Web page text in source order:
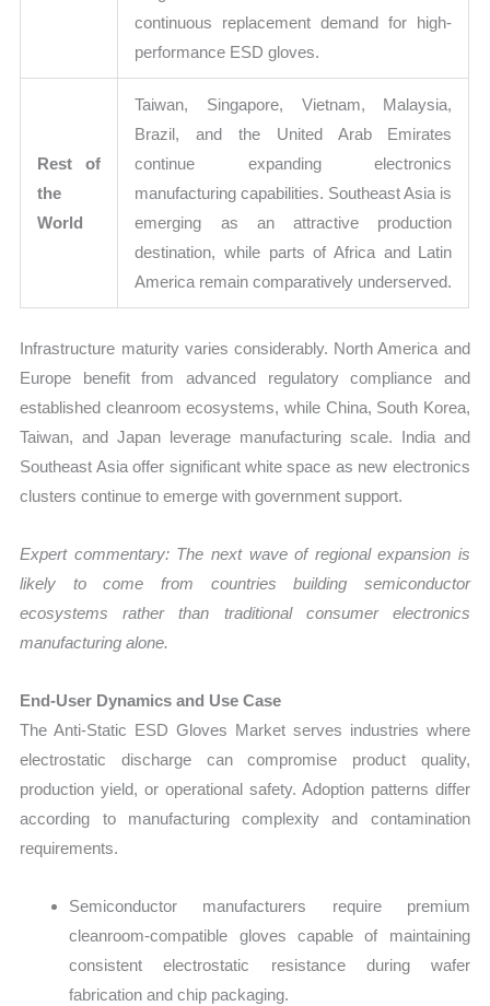
continuous replacement demand for high-
performance ESD gloves.
Rest of
the
World
Taiwan, Singapore, Vietnam, Malaysia,
Brazil, and the United Arab Emirates
continue expanding electronics
manufacturing capabilities. Southeast Asia is
emerging as an attractive production
destination, while parts of Africa and Latin
America remain comparatively underserved.
Infrastructure maturity varies considerably. North America and
Europe benefit from advanced regulatory compliance and
established cleanroom ecosystems, while China, South Korea,
Taiwan, and Japan leverage manufacturing scale. India and
Southeast Asia offer significant white space as new electronics
clusters continue to emerge with government support.
Expert commentary: The next wave of regional expansion is
likely to come from countries building semiconductor
ecosystems rather than traditional consumer electronics
manufacturing alone.
End-User Dynamics and Use Case
The Anti-Static ESD Gloves Market serves industries where
electrostatic discharge can compromise product quality,
production yield, or operational safety. Adoption patterns differ
according to manufacturing complexity and contamination
requirements.
Semiconductor manufacturers require premium
cleanroom-compatible gloves capable of maintaining
consistent electrostatic resistance during wafer
fabrication and chip packaging.